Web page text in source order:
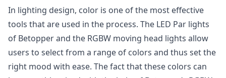
In lighting design, color is one of the most effective
tools that are used in the process. The LED Par lights
of Betopper and the RGBW moving head lights allow
users to select from a range of colors and thus set the
right mood with ease. The fact that these colors can